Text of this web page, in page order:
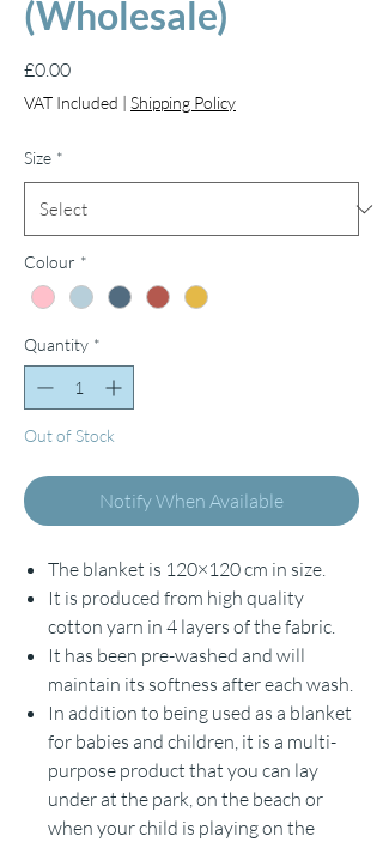
(Wholesale)
£0.00Price
VAT Included | Shipping Policy
Size *
Colour *
Quantity *
Out of Stock
Notify When Available
The blanket is 120×120 cm in size.
It is produced from high quality
cotton yarn in 4 layers of the fabric.
It has been pre-washed and will
maintain its softness after each wash.
In addition to being used as a blanket
for babies and children, it is a multi-
purpose product that you can lay
under at the park, on the beach or
when your child is playing on the